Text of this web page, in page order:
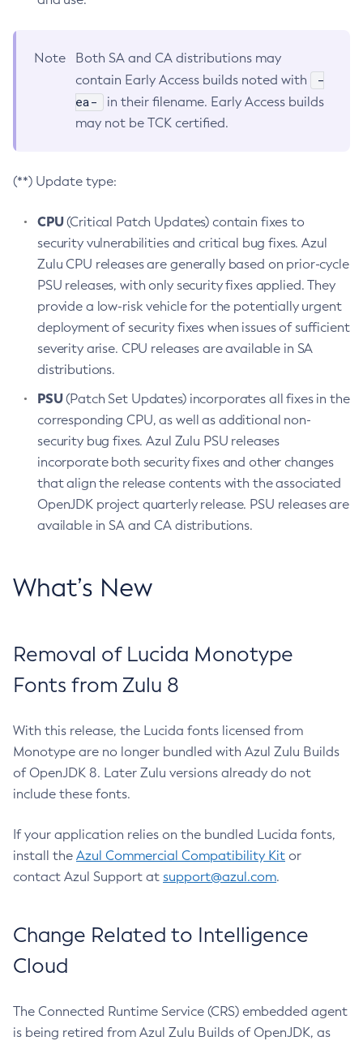
Note
Both SA and CA distributions may
contain Early Access builds noted with
-
ea-
in their filename. Early Access builds
may not be TCK certified.
(**) Update type:
CPU(Critical Patch Updates) contain fixes to
security vulnerabilities and critical bug fixes. Azul
Zulu CPU releases are generally based on prior-cycle
PSU releases, with only security fixes applied. They
provide a low-risk vehicle for the potentially urgent
deployment of security fixes when issues of sufficient
severity arise. CPU releases are available in SA
distributions.
PSU(Patch Set Updates) incorporates all fixes in the
corresponding CPU, as well as additional non-
security bug fixes. Azul Zulu PSU releases
incorporate both security fixes and other changes
that align the release contents with the associated
OpenJDK project quarterly release. PSU releases are
available in SA and CA distributions.
What’s New
Removal of Lucida Monotype
Fonts from Zulu 8
With this release, the Lucida fonts licensed from
Monotype are no longer bundled with Azul Zulu Builds
of OpenJDK 8. Later Zulu versions already do not
include these fonts.
If your application relies on the bundled Lucida fonts,
install the Azul Commercial Compatibility Kit or
contact Azul Support at support@azul.com.
Change Related to Intelligence
Cloud
The Connected Runtime Service (CRS) embedded agent
is being retired from Azul Zulu Builds of OpenJDK, as